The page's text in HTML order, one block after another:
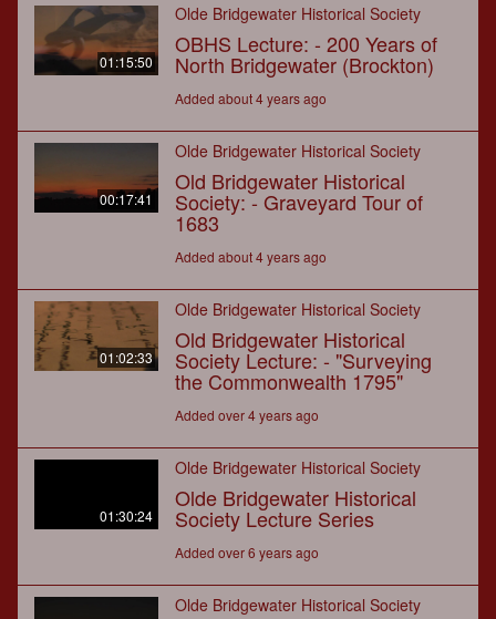
01:15:50
Olde Bridgewater Historical Society
OBHS Lecture: - 200 Years of
North Bridgewater (Brockton)
Added about 4 years ago
00:17:41
Olde Bridgewater Historical Society
Old Bridgewater Historical
Society: - Graveyard Tour of
1683
Added about 4 years ago
01:02:33
Olde Bridgewater Historical Society
Old Bridgewater Historical
Society Lecture: - "Surveying
the Commonwealth 1795"
Added over 4 years ago
01:30:24
Olde Bridgewater Historical Society
Olde Bridgewater Historical
Society Lecture Series
Added over 6 years ago
Olde Bridgewater Historical Society